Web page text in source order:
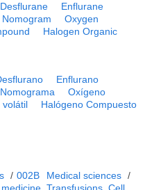
Desflurane
Enflurane
Nomogram
Oxygen
Halogen Organic
Enflurano
Nomograma
Oxígeno
volátil
Halógeno Compuesto
/ 002B Medical sciences /